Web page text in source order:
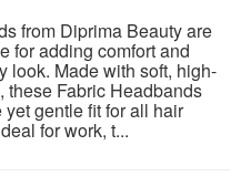
from Diprima Beauty are
for adding comfort and
look. Made with soft, high-
these Fabric Headbands
gentle fit for all hair
for work, t...